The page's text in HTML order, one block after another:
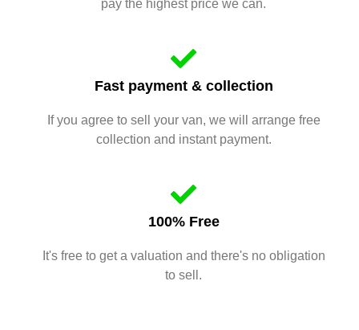
pay the highest price we can.
Fast payment & collection
If you agree to sell your van, we will arrange free
collection and instant payment.
100% Free
It's free to get a valuation and there's no obligation
to sell.